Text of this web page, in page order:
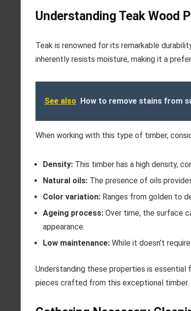
Understanding Teak Wood
Teak is renowned for its remarkable
inherently resists moisture, making it a
See also How to remove stains from
When working with this type of timber,
Density: This timber has a high density,
Natural oils: The presence of oils
Color variation: Ranges from golden to
Ageing process: Over time, the surface
appearance.
Low maintenance: While it doesn’t
Understanding these properties is essential
pieces crafted from this exceptional timber.